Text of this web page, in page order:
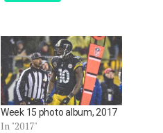
Week 15 photo album, 2017
In "2017"